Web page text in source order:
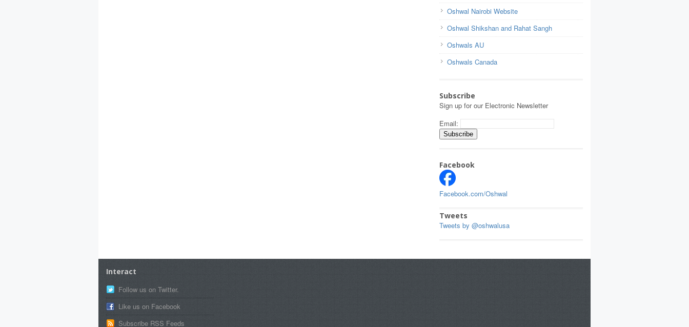
Oshwal Nairobi Website
Oshwal Shikshan and Rahat Sangh
Oshwals AU
Oshwals Canada
Subscribe
Sign up for our Electronic Newsletter
Email:
Facebook
Facebook.com/Oshwal
Tweets
Tweets by @oshwalusa
Interact
Follow us on Twitter.
Like us on Facebook
Subscribe RSS Feeds